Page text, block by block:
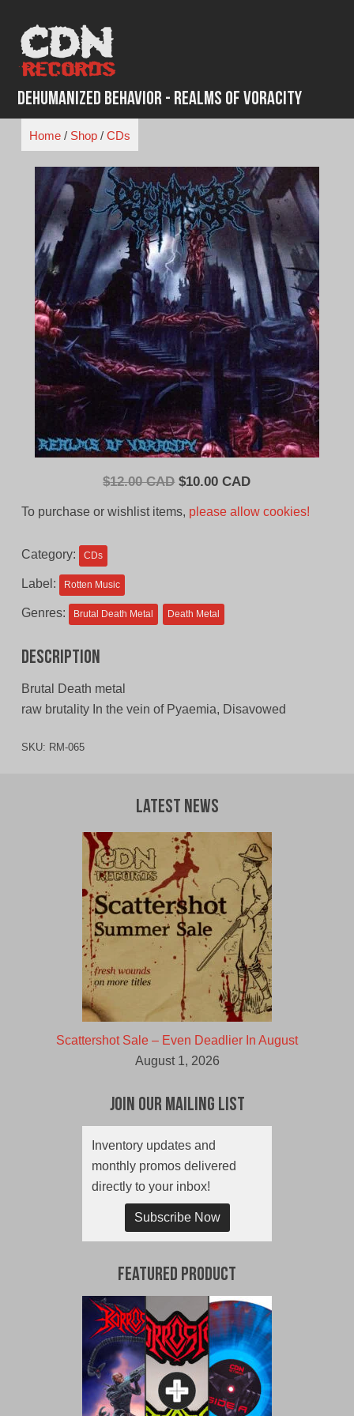
content
Dehumanized Behavior - Realms of Voracity
Home/ Shop/ CDs
$12.00 CAD Original
$10.00 CADCurrent
To purchase or wishlist items, please allow cookies!
Category: CDs
Label: Rotten Music
Genres: Brutal Death Metal Death Metal
Description
Brutal Death metal
raw brutality In the vein of Pyaemia, Disavowed
SKU: RM-065
Latest News
Scattershot Sale – Even Deadlier In August
August 1, 2026
Join Our Mailing List
Inventory updates and
monthly promos delivered
directly to your inbox!
Subscribe Now
Featured Product